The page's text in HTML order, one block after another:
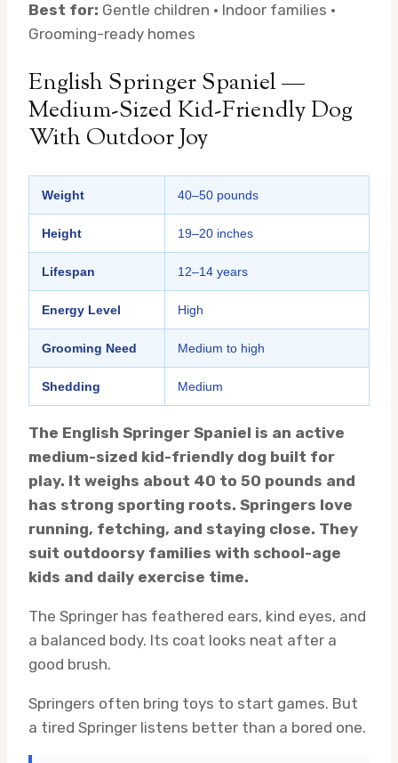
Best for: Gentle children · Indoor families ·
Grooming-ready homes
English Springer Spaniel —
Medium-Sized Kid-Friendly Dog
With Outdoor Joy
Weight 40–50 pounds
Height 19–20 inches
Lifespan 12–14 years
Energy Level High
Grooming Need Medium to high
Shedding Medium
The English Springer Spaniel is an active
medium-sized kid-friendly dog built for
play. It weighs about 40 to 50 pounds and
has strong sporting roots. Springers love
running, fetching, and staying close. They
suit outdoorsy families with school-age
kids and daily exercise time.
The Springer has feathered ears, kind eyes, and
a balanced body. Its coat looks neat after a
good brush.
Springers often bring toys to start games. But
a tired Springer listens better than a bored one.